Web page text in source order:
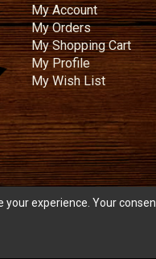
My AccountMy
My OrdersMy Orders
My Shopping CartMy
My ProfileMy Profile
My Wish ListMy Wish
experience. Your